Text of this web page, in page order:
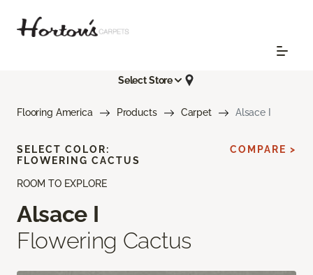
Select Store
Flooring America Products Carpet Alsace I
ROOM TO EXPLORE
Alsace I
Flowering Cactus
SELECT COLOR:
FLOWERING CACTUS
COMPARE >